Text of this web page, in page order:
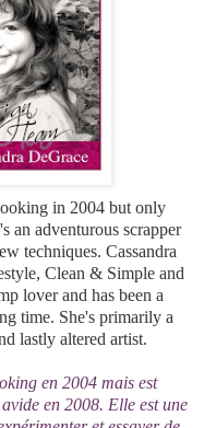
in 2004 but only
an adventurous scrapper
techniques. Cassandra
Clean & Simple and
lover and has been a
time. She's primarily a
lastly altered artist.
en 2004 mais est
en 2008. Elle est une